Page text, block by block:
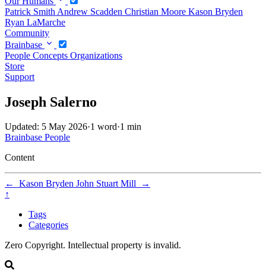
Patrick Smith Andrew Scadden Christian Moore Kason Bryden
Ryan LaMarche
Community
Brainbase
People Concepts Organizations
Store
Support
Joseph Salerno
Updated: 5 May 2026·1 word·1 min
Brainbase People
Content
← Kason Bryden John Stuart Mill
→
↑
Tags
Categories
Zero Copyright. Intellectual property is invalid.